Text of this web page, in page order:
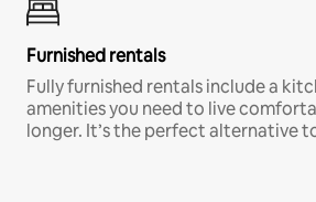
Furnished rentals
Fully furnished rentals include a
amenities you need to live
longer. It’s the perfect alternative